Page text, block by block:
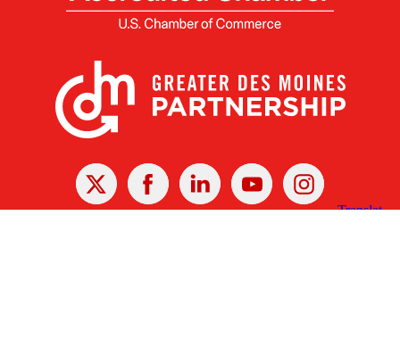
X Facebook Linked
In
YoutubeInstagram